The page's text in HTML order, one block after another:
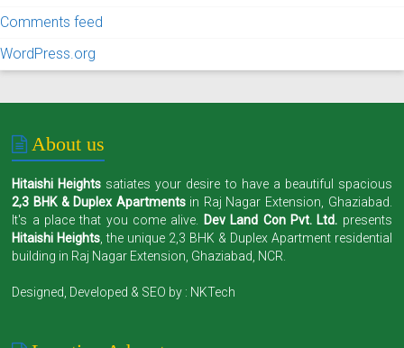
Comments feed
WordPress.org
About us
Hitaishi Heights satiates your desire to have a beautiful spacious
2,3 BHK & Duplex Apartmentsin Raj Nagar Extension, Ghaziabad.
It's a place that you come alive.
Dev Land Con Pvt. Ltd. presents
Hitaishi Heights , the unique 2,3 BHK & Duplex Apartment residential
building in Raj Nagar Extension, Ghaziabad, NCR.
Designed, Developed & SEO by : NKTech